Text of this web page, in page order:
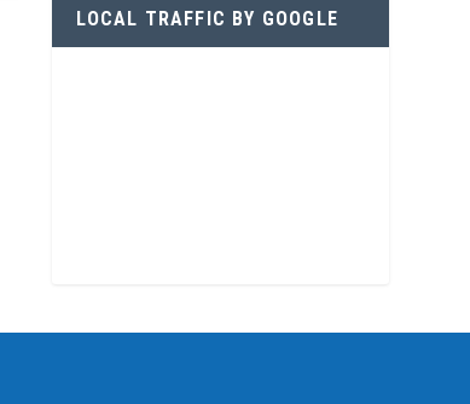
LOCAL TRAFFIC BY GOOGLE